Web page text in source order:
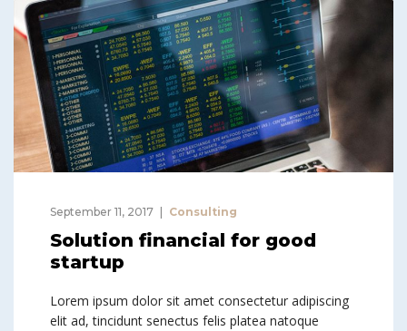
September 11, 2017 Consulting
Solution financial for good
startup
Lorem ipsum dolor sit amet consectetur adipiscing
elit ad, tincidunt senectus felis platea natoque